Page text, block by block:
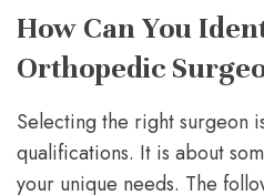
How Can You
Orthopedic
Selecting the right surgeon
qualifications. It is about
your unique needs. The